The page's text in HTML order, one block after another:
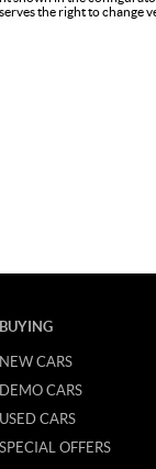
the right to
BUYING
NEW CARS
DEMO CARS
USED CARS
SPECIAL OFFERS